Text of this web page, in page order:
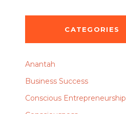
CATEGORIES
Anantah
Business Success
Conscious Entrepreneurship